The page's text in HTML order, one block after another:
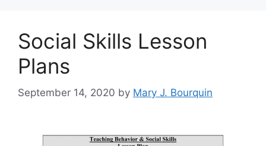
Social Skills Lesson
Plans
September 14, 2020 by Mary J. Bourquin